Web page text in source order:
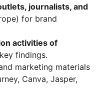
journalists, and
for brand
activities of
findings.
marketing materials
Canva, Jasper,